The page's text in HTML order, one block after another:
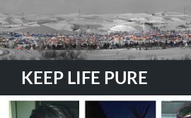
KEEP LIFE PURE